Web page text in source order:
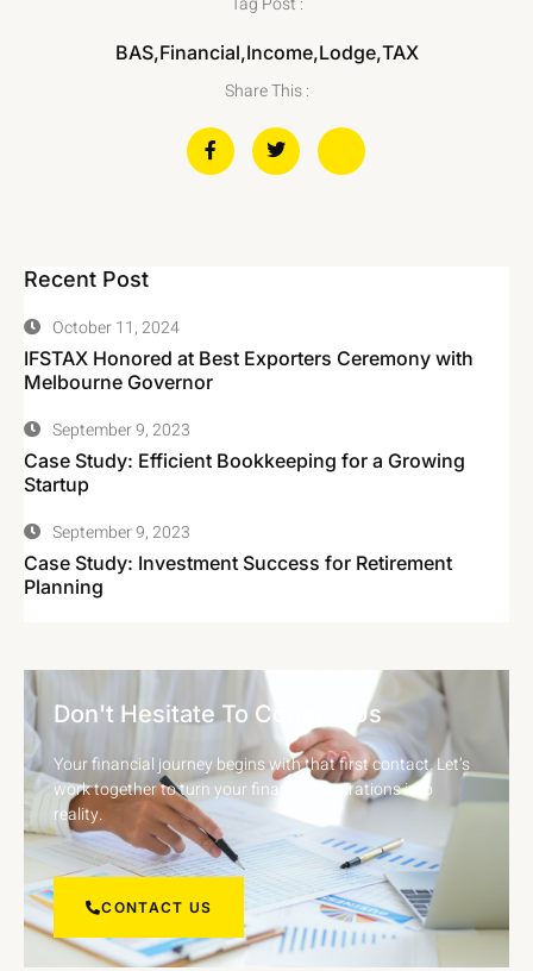
BAS,Financial,Income,Lodge,TAX
Share This :
Recent Post
October 11, 2024
IFSTAX Honored at Best Exporters Ceremony with
Melbourne Governor
September 9, 2023
Case Study: Efficient Bookkeeping for a Growing
Startup
September 9, 2023
Case Study: Investment Success for Retirement
Planning
Don't Hesitate To Contact Us
Your financial journey begins with that first contact. Let’s
work together to turn your financial aspirations into
reality.
CONTACT US